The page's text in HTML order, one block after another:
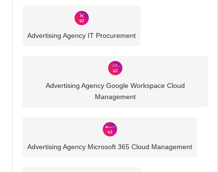
Advertising Agency IT Procurement
Advertising Agency Google Workspace Cloud
Management
Advertising Agency Microsoft 365 Cloud Management